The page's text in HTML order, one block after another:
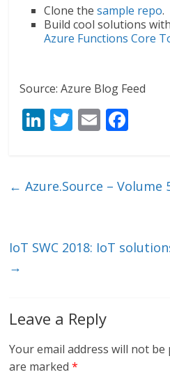
Clone thesample repo.
Build cool solutions
Azure Functions Core
Source: Azure Blog Feed
Li
e
T
er
E
l b
k
← Azure.Source – Volume
IoT SWC 2018: IoT
→
Leave a Reply
Your email address will not be
are marked*